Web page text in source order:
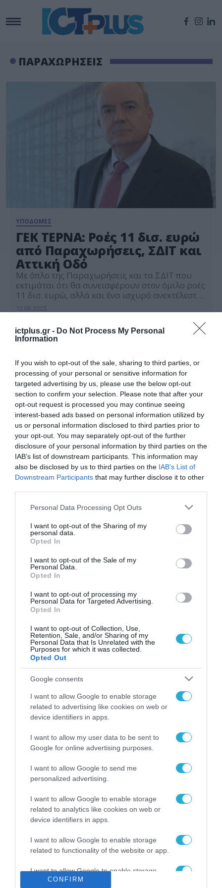
ictplus.gr - Do Not Process My Personal
Information
If you wish to opt-out of the sale, sharing to third parties, or
processing of your personal or sensitive information for
targeted advertising by us, please use the below opt-out
section to confirm your selection. Please note that after your
opt-out request is processed you may continue seeing
interest-based ads based on personal information utilized by
us or personal information disclosed to third parties prior to
your opt-out. You may separately opt-out of the further
disclosure of your personal information by third parties on the
IAB’s list of downstream participants. This information may
also be disclosed by us to third parties on the IAB’s List of
Downstream Participants that may further disclose it to other
Please note that this website/app uses one or more Google
not limited to your visit or usage behaviour. You may click to
grant or deny consent to Google and its third-party tags to
use your data for below specified purposes in below Google
consent section.
Personal Data Processing Opt Outs
I want to opt-out of the Sharing of my
personal data.
Opted In
I want to opt-out of the Sale of my
Personal Data.
Opted In
I want to opt-out of processing my
Personal Data for Targeted Advertising.
Opted In
I want to opt-out of Collection, Use,
Retention, Sale, and/or Sharing of my
Personal Data that Is Unrelated with the
Purposes for which it was collected.
Opted Out
Google consents
I want to allow Google to enable storage
related to advertising like cookies on web or
device identifiers in apps.
I want to allow my user data to be sent to
Google for online advertising purposes.
I want to allow Google to send me
personalized advertising.
I want to allow Google to enable storage
related to analytics like cookies on web or
device identifiers in apps.
I want to allow Google to enable storage
related to functionality of the website or app.
I want to allow Google to enable storage
related to personalization.
CONFIRM
ΠΑΡΑΧΩΡΗΣΕΙΣ
ΥΠΟΔΟΜΕΣ
ΓΕΚ ΤΕΡΝΑ: Ροές 11 δισ. ευρώ
από Παραχωρήσεις, ΣΔΙΤ και
Αττική Οδό
Με όπλο της Παραχωρήσεις και τα ΣΔΙΤ που
εκτιμάται ότι θα συνεισφέρουν στον όμιλο ροές
11 δισ. ευρώ, αλλά και ένα ισχυρό ανεκτέλεστο
παρακαταθήκη τις ιστορικές επιδόσεις του
2024 με έσοδα 3,3 δισ. και κέρδη 818 εκατ,
βρίσκεται προ των πυλών για νέα υψηλά
κάνοντας στρατηγική […]
ΡΟΗ ΕΙΔΗΣΕΩΝ
Το χρηματοδοτούμενο
από την ΕΕ έργο “The
Gaming Police”
ενισχύει την ασφάλεια
των παιδιών στο
31.07.2026
ΑΑΔΕ: Διευκρινίσεις
για τα πρόστιμα σε
παραβάσεις που
31.07.2026
Τεχνητή Νοημοσύνη
δεν είναι απλώς μια
νέα τεχνολογία, είναι
επανάσταση»
31.07.2026
Νέος οδηγός του ΕΚΤ
για τη χρηματοδότηση
των ελληνικών
επιχειρήσεων στον
χώρο της άμυνας